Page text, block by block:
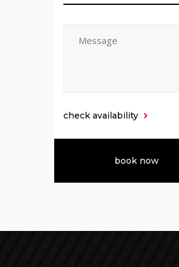
check availability